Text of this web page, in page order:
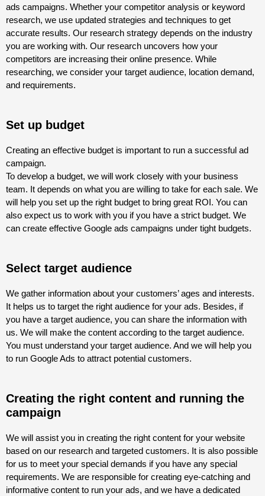
ads campaigns. Whether your competitor analysis or keyword
research, we use updated strategies and techniques to get
accurate results. Our research strategy depends on the industry
you are working with. Our research uncovers how your
competitors are increasing their online presence. While
researching, we consider your target audience, location demand,
and requirements.
Set up budget
Creating an effective budget is important to run a successful ad
campaign.
To develop a budget, we will work closely with your business
team. It depends on what you are willing to take for each sale. We
will help you set up the right budget to bring great ROI. You can
also expect us to work with you if you have a strict budget. We
can create effective Google ads campaigns under tight budgets.
Select target audience
We gather information about your customers’ ages and interests.
It helps us to target the right audience for your ads. Besides, if
you have a target audience, you can share the information with
us. We will make the content according to the target audience.
You must understand your target audience. And we will help you
to run Google Ads to attract potential customers.
Creating the right content and running the
campaign
We will assist you in creating the right content for your website
based on our research and targeted customers. It is also possible
for us to meet your special demands if you have any special
requirements. We are responsible for creating eye-catching and
informative content to run your ads, and we have a dedicated